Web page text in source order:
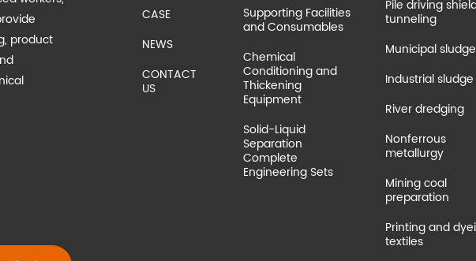
product
CASE
NEWS
CONTACT
US
Supporting Facilities
and Consumables
Chemical
Conditioning and
Thickening
Equipment
Solid-Liquid
Separation
Complete
Engineering Sets
Pile driving
tunneling
Municipal sludge
Industrial sludge
River dredging
Nonferrous
metallurgy
Mining coal
preparation
Printing and
textiles